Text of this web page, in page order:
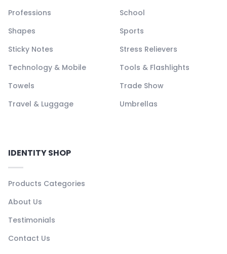
Professions
School
Shapes
Sports
Sticky Notes
Stress Relievers
Technology & Mobile
Tools & Flashlights
Towels
Trade Show
Travel & Luggage
Umbrellas
IDENTITY SHOP
Products Categories
About Us
Testimonials
Contact Us